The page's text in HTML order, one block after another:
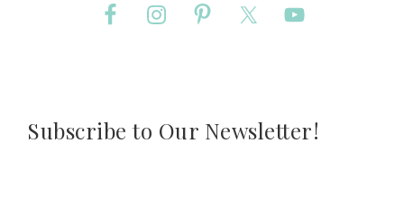
Subscribe to Our Newsletter!